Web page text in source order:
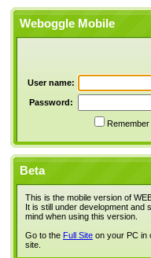
Weboggle Mobile
User name:
Password:
Remember
Beta
This is the mobile version of
It is still under development and
mind when using this version.
Go to the Full Site on your PC in
site.